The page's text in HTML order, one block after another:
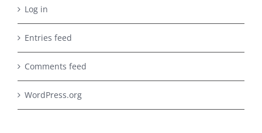
Log in
Entries feed
Comments feed
WordPress.org